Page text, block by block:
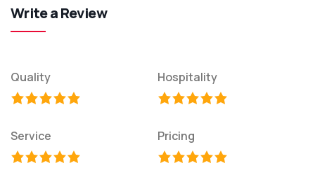
Write a Review
Quality Hospitality
Service Pricing